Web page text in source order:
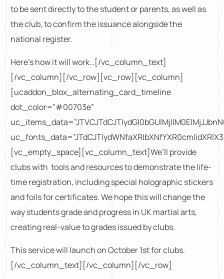
to be sent directly to the student or parents, as well as
the club, to confirm the issuance alongside the
national register.
Here’s how it will work…[/vc_column_text]
[/vc_column][/vc_row][vc_row][vc_column]
[ucaddon_blox_alternating_card_timeline
dot_color=”#00703e”
[vc_empty_space][vc_column_text]We’ll provide
clubs with tools and resources to demonstrate the life-
time registration, including special holographic stickers
and foils for certificates. We hope this will change the
way students grade and progress in UK martial arts,
creating real-value to grades issued by clubs.
This service will launch on October 1st for clubs.
[/vc_column_text][/vc_column][/vc_row]